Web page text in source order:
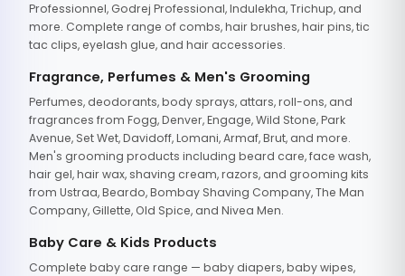
Professionnel, Godrej Professional, Indulekha, Trichup, and
more. Complete range of combs, hair brushes, hair pins, tic
tac clips, eyelash glue, and hair accessories.
Fragrance, Perfumes & Men's Grooming
Perfumes, deodorants, body sprays, attars, roll-ons, and
fragrances from Fogg, Denver, Engage, Wild Stone, Park
Avenue, Set Wet, Davidoff, Lomani, Armaf, Brut, and more.
Men's grooming products including beard care, face wash,
hair gel, hair wax, shaving cream, razors, and grooming kits
from Ustraa, Beardo, Bombay Shaving Company, The Man
Company, Gillette, Old Spice, and Nivea Men.
Baby Care & Kids Products
Complete baby care range — baby diapers, baby wipes,